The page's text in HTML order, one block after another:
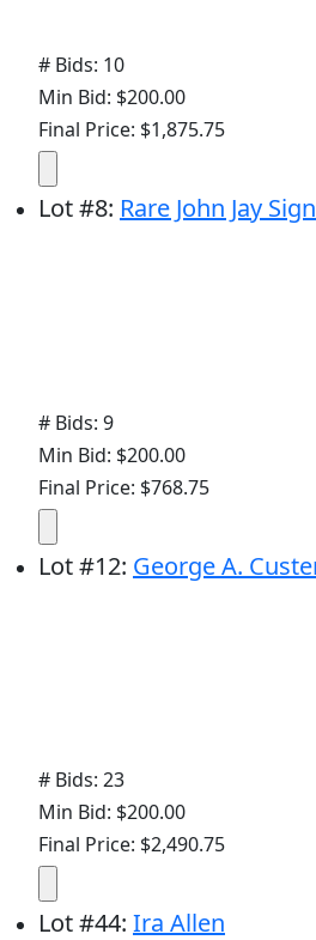
# Bids: 10
Min Bid: $200.00
Final Price: $1,875.75
Lot#8: Rare John Jay
# Bids: 9
Min Bid: $200.00
Final Price: $768.75
Lot#12: George A.
# Bids: 23
Min Bid: $200.00
Final Price: $2,490.75
Lot#44: Ira Allen